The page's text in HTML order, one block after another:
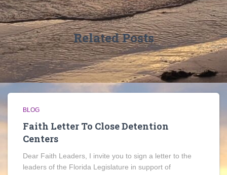
e
s
Related Posts
BLOG
Faith Letter To Close Detention
Centers
Dear Faith Leaders, I invite you to sign a letter to the
leaders of the Florida Legislature in support of